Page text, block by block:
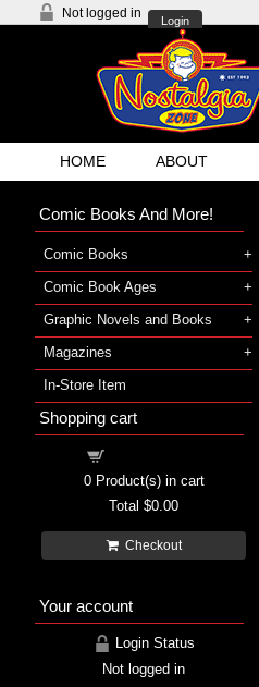
Not logged in
Login
HOME ABOUT
Comic Books And More!
Comic Books
Comic Book Ages
Graphic Novels and Books
Magazines
In-Store Item
Shopping cart
0Product(s) in cart
Total $0.00
Checkout
Your account
Login Status
Not logged in